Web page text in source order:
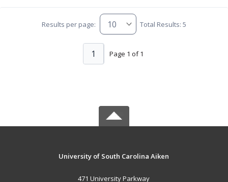
Results per page: Total Results: 5
Page 1 of 1
1
University of South Carolina Aiken
471 University Parkway